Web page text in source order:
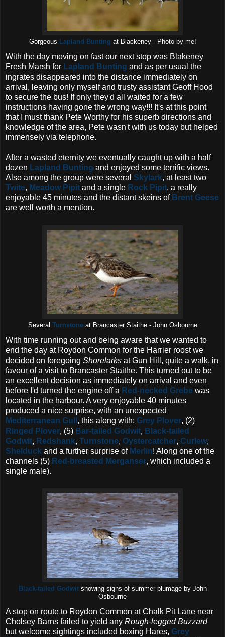
Gorgeous Lapland Bunting at Blackeney - Photo by me!
With the day moving on fast our next stop was Blakeney
Fresh Marsh for Lapland Bunting and as per usual the
ingrates disappeared into the distance immediately on
arrival, leaving only myself and trusty assistant Geoff Hood
to secure the bus! If only they'd all waited for a few
instructions having gone the wrong way!!! It's at this point
that I must thank Pete Worthy for his superb directions and
knowledge of the area, Pete wasn't with us today but helped
immensely via telephone.
After a wasted eternity we eventually caught up with a half
dozen Lapland Bunting and enjoyed some terrific views.
Also among the group were several Skylark, at least two
Twite, Meadow Pipit and a single Rock Pipit, a really
enjoyable 45 minutes and the distant skeins of Brent Geese
are well worth a mention.
Several Turnstone at Brancaster Staithe - John Osbourne
With time running out and being aware that we wanted to
end the day at Roydon Common for the Harrier roost we
decided on foregoing Shorelarks at Gun Hill, quite a walk, in
favour of a visit to Brancaster Staithe. This turned out to be
an excellent decision as immediately on arrival and even
before I'd turned the engine off a Red-necked Grebe was
located in the harbour. A very enjoyable 40 minutes
produced a nice surprise, with an unexpected
Mediterranean Gull , this along with: Grey Plover, (2)
Ringed Plover, (5) Bar-tailed Godwit, Black-tailed
Godwit, Redshank, Turnstone, Oystercatcher, Curlew,
Shelduck and a further surprise of Merlin! Along one of the
channels (5) Red-breasted Merganser, which included a
single male).
Black-tailed Godwitshowing signs of summer plumage by John
Osbourne
A stop on route to Roydon Common at Chalk Pit Lane near
Cholsey Barns failed to yield any Rough-legged Buzzard
but welcome sightings included boxing Hares, Grey